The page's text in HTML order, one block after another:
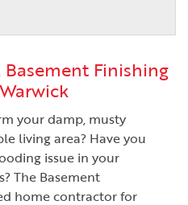
Basement Finishing
your damp, musty
living area? Have you
issue in your
The Basement
home contractor for